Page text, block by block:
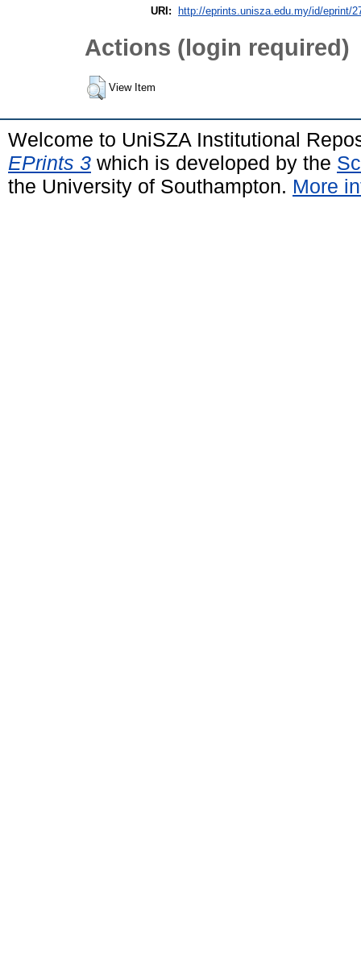
URI:
http://eprints.unisza.edu.my/id/eprint/
Actions (login required)
View Item
Welcome to UniSZA Institutional
EPrints 3 which is developed by the
the University of Southampton. More